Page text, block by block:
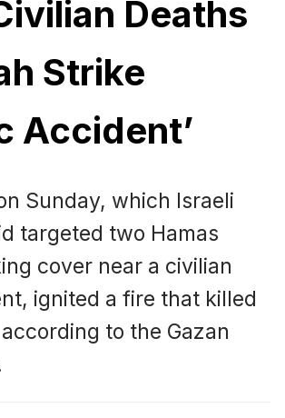
Deaths
Strike
Accident’
Sunday, which Israeli
targeted two Hamas
cover near a civilian
ignited a fire that killed
to the Gazan